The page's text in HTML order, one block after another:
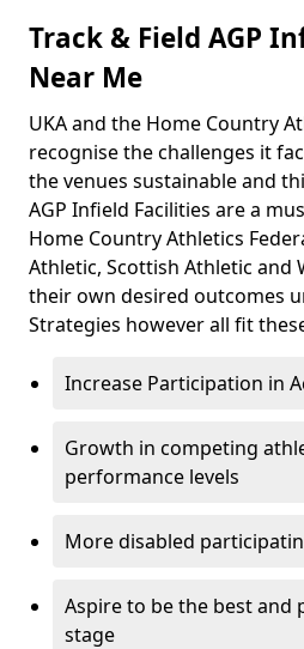
Track & Field AGP
Near Me
UKA and the Home Country
recognise the challenges it
the venues sustainable and
AGP Infield Facilities are a
Home Country Athletics
Athletic, Scottish Athletic and
their own desired outcomes
Strategies however all fit
Increase Participation in
Growth in competing
performance levels
More disabled
Aspire to be the best
stage